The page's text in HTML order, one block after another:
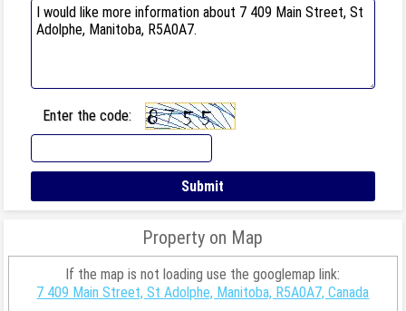
Enter the code:
Property on Map
If the map is not loading use the googlemap link:
7 409 Main Street, St Adolphe, Manitoba, R5A0A7, Canada